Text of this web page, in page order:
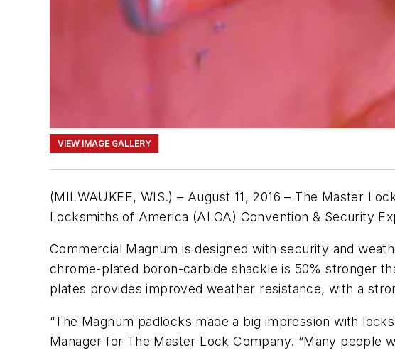
VIEW IMAGE GALLERY
(MILWAUKEE, WIS.) – August 11, 2016 – The Master
Locksmiths of America (ALOA) Convention & Security
Commercial Magnum is designed with security and
chrome-plated boron-carbide shackle is 50% stronger
plates provides improved weather resistance, with a
“The Magnum padlocks made a big impression with
Manager for The Master Lock Company. “Many